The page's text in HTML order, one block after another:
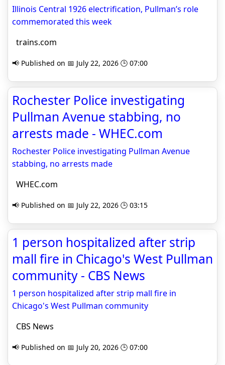
Illinois Central 1926 electrification, Pullman’s role
commemorated this week
trains.com
📢 Published on 📅 July 22, 2026 🕒 07:00
Rochester Police investigating
Pullman Avenue stabbing, no
arrests made - WHEC.com
Rochester Police investigating Pullman Avenue
stabbing, no arrests made
WHEC.com
📢 Published on 📅 July 22, 2026 🕒 03:15
1 person hospitalized after strip
mall fire in Chicago's West Pullman
community - CBS News
1 person hospitalized after strip mall fire in
Chicago's West Pullman community
CBS News
📢 Published on 📅 July 20, 2026 🕒 07:00